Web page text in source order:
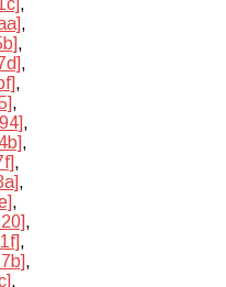
,
,
,
,
,
,
,
,
,
,
,
,
,
,